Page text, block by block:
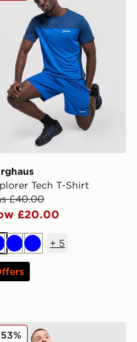
Tech T-Shirt
£40.00
£20.00
BlueBlue
+ 5
T-Shirt
Armour HeatGear